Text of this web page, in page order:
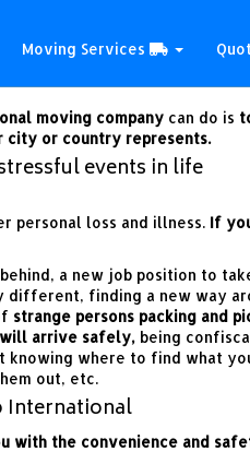
Moving Services
move be a
moving company can do is
city or country represents.
events in life
personal loss and illness. If
a new job position to
finding a new way
strange persons packing and
will arrive safely, being
where to find what
out, etc.
International
with the convenience and